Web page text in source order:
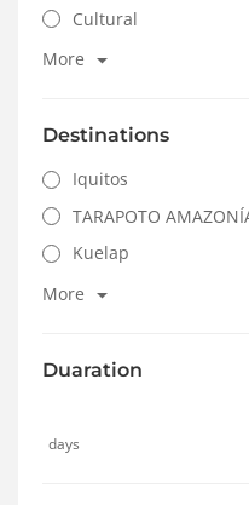
Cultural
More
Destinations
Iquitos
TARAPOTO
Kuelap
More
Duaration
days